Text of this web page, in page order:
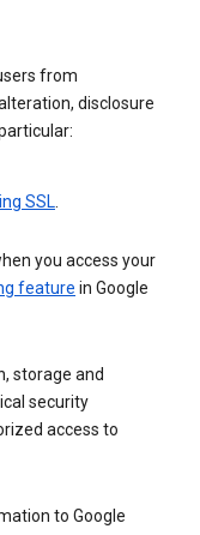
from
disclosure
SSL.
you access your
feature in Google
storage and
security
access to
to Google